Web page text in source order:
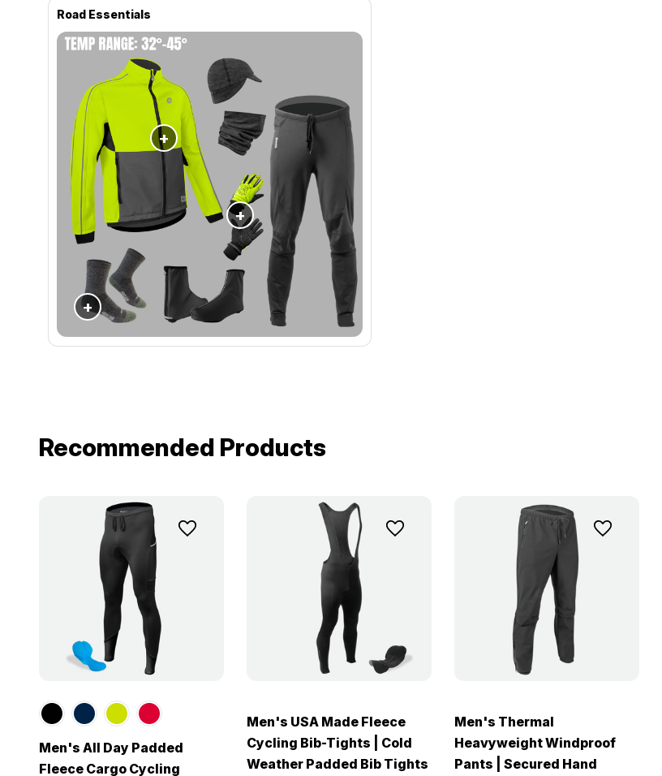
Road Essentials
+
+
+
Recommended Products
Men's All Day Padded
Fleece Cargo Cycling
Men's USA Made Fleece
Cycling Bib-Tights | Cold
Weather Padded Bib Tights
Men's Thermal
Heavyweight Windproof
Pants | Secured Hand